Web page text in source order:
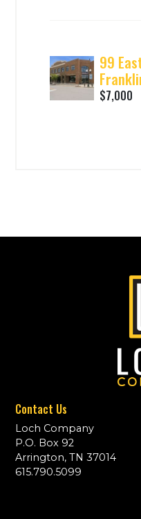
99
$7,000
Contact Us
Loch Company
P.O. Box 92
Arrington, TN 37014
615.790.5099